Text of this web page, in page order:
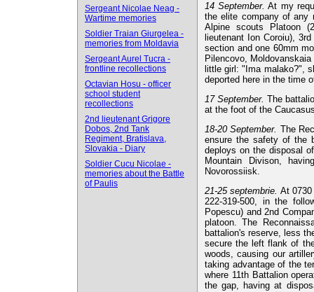
Sergeant Nicolae Neag -
Wartime memories
Soldier Traian Giurgelea -
memories from Moldavia
Sergeant Aurel Tucra -
frontline recollections
Octavian Hosu - officer
school student
recollections
2nd lieutenant Grigore
Dobos, 2nd Tank
Regiment, Bratislava,
Slovakia - Diary
Soldier Cucu Nicolae -
memories about the Battle
of Paulis
14 September. At my
the elite company of any
Alpine scouts Platoon
lieutenant Ion Coroiu),
section and one 60mm
Pilencovo,
little girl: "Ima malako?",
deported here in the time
17 September. The
at the foot of the
18-20 September. The
ensure the safety of the
deploys on the disposal
Mountain Divison,
Novorossiisk.
21-25 septembrie. At
222-319-500, in the
Popescu) and 2nd
platoon. The
battalion's reserve, less
secure the left flank of
woods, causing our
taking advantage of the
where 11th Battalion
the gap, having at